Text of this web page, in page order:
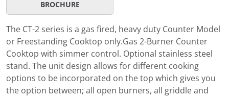
BROCHURE
The CT-2 series is a gas fired, heavy duty Counter Model
or Freestanding Cooktop only.Gas 2-Burner Counter
Cooktop with simmer control. Optional stainless steel
stand. The unit design allows for different cooking
options to be incorporated on the top which gives you
the option between; all open burners, all griddle and